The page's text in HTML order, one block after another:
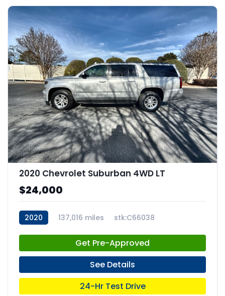
2020 Chevrolet Suburban 4WD LT
$24,000
2020 137,016 miles stk:C66038
Get Pre-Approved
See Details
24-Hr Test Drive